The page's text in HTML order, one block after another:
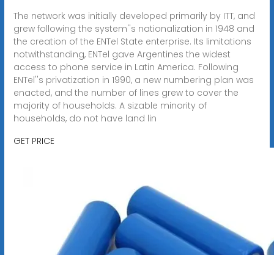
The network was initially developed primarily by ITT, and
grew following the system''s nationalization in 1948 and
the creation of the ENTel State enterprise. Its limitations
notwithstanding, ENTel gave Argentines the widest
access to phone service in Latin America. Following
ENTel''s privatization in 1990, a new numbering plan was
enacted, and the number of lines grew to cover the
majority of households. A sizable minority of
households, do not have land lin
GET PRICE